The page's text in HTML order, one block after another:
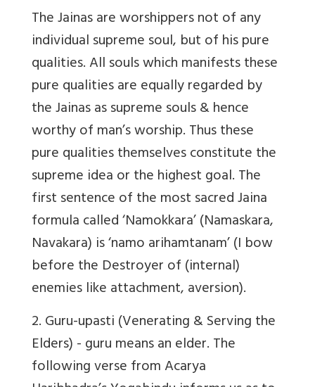
The Jainas are worshippers not of any
individual supreme soul, but of his pure
qualities. All souls which manifests these
pure qualities are equally regarded by
the Jainas as supreme souls & hence
worthy of man’s worship. Thus these
pure qualities themselves constitute the
supreme idea or the highest goal. The
first sentence of the most sacred Jaina
formula called ‘Namokkara’ (Namaskara,
Navakara) is ‘namo arihamtanam’ (I bow
before the Destroyer of (internal)
enemies like attachment, aversion).
2.Guru-upasti(Venerating & Serving the
Elders) - guru means an elder. The
following verse from Acarya